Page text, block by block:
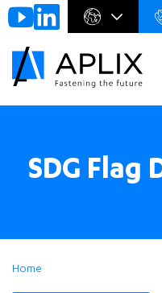
Go to
main
SDG Flag
Home